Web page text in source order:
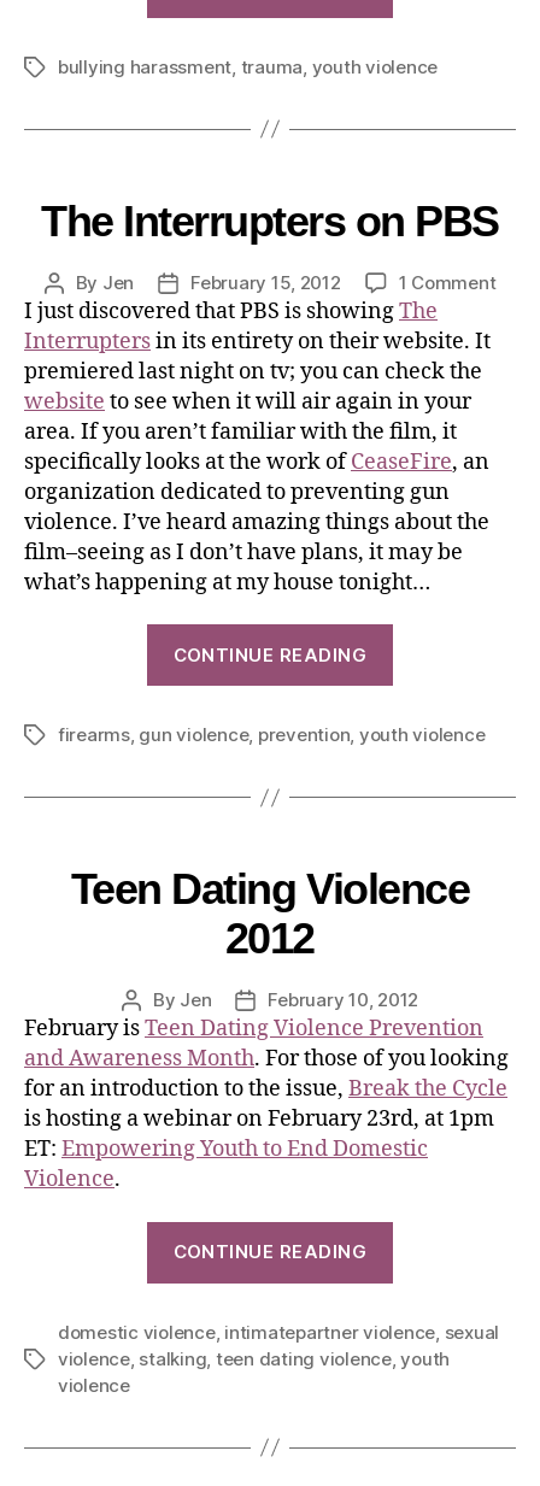
bullying harassment trauma youth violence
The Interrupters on PBS
By Jen February 15, 2012 1 Comment
I just discovered that PBS is showingThe
Interruptersin its entirety on their website. It
premiered last night on tv; you can check the
website to see when it will air again in your
area. If you aren’t familiar with the film, it
specifically looks at the work ofCeaseFire, an
organization dedicated to preventing gun
violence. I’ve heard amazing things about the
film–seeing as I don’t have plans, it may be
what’s happening at my house tonight…
CONTINUE READING
firearms, gun violence, prevention, youth violence
Teen Dating Violence
2012
By Jen February 10, 2012
February isTeen Dating Violence Prevention
and Awareness Month. For those of you looking
for an introduction to the issue, Break the Cycle
is hosting a webinar on February 23rd, at 1pm
ET: Empowering Youth to End Domestic
Violence.
CONTINUE READING
domestic violence, intimatepartner violence sexual
violence, stalking teen dating violence,youth
violence